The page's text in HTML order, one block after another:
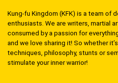
Kung-fu Kingdom (KFK) is a team of
enthusiasts. We are writers, martial
consumed by a passion for
and we love sharing it! So whether
techniques, philosophy, stunts or
stimulate your inner warrior!